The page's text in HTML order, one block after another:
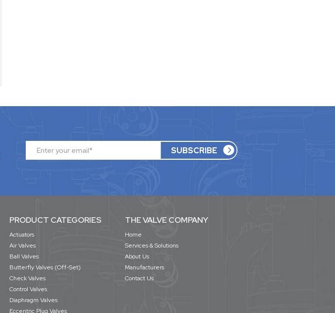
PRODUCT CATEGORIES
Actuators
Air Valves
Ball Valves
Butterfly Valves (Off-Set)
Check Valves
Control Valves
Diaphragm Valves
Eccentric Plug Valves
THE VALVE COMPANY
Home
Services & Solutions
About Us
Manufacturers
Contact Us